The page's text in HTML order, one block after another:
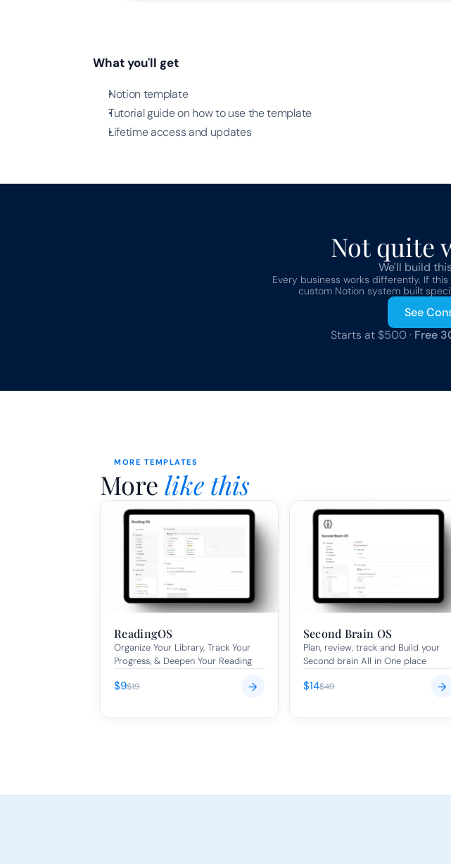
What you'll get
Notion template
Tutorial guide on how to use the template
Lifetime access and updates
Not quite
We'll build
Every business works differently. If
custom Notion system built
See
Starts at $500 · Free
MORE TEMPLATES
More like this
ReadingOS
Organize Your Library, Track Your
Progress, & Deepen Your Reading
$9$19 →
Second Brain OS
Plan, review, track and Build your
Second brain All in One place
$14$49 →